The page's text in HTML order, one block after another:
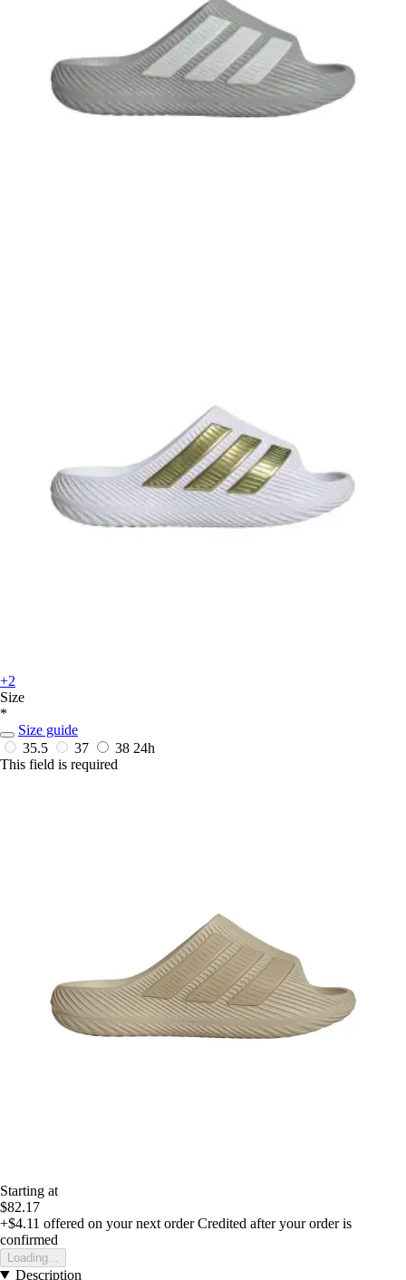
+2
Size
*
Size guide
35.5
37 38 24h
This field is required
Starting at
$82.17
+$4.11 offered on your next order Credited after your order is
confirmed
Loading...
Description